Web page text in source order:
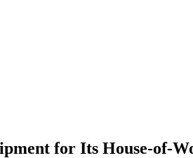
for Its House-of-